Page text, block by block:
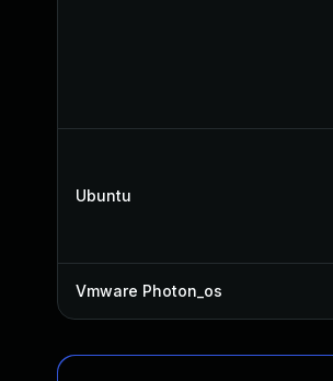
Ubuntu
Vmware Photon_os